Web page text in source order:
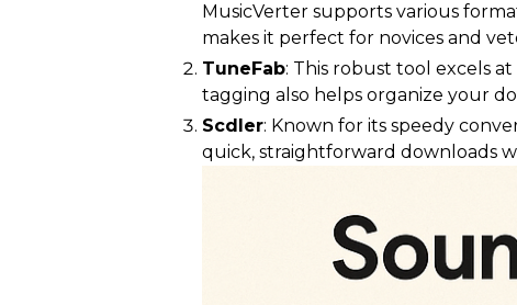
MusicVerter supports various
makes it perfect for novices and
TuneFab: This robust tool excels
tagging also helps organize your
Scdler: Known for its speedy
quick, straightforward downloads